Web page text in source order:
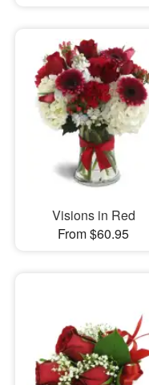
Visions in Red
From $60.95